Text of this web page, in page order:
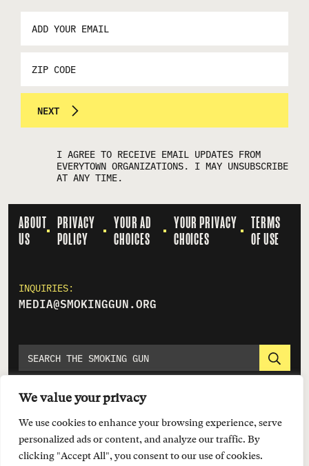
We value your privacy
We use cookies to enhance your browsing experience, serve
personalized ads or content, and analyze our traffic. By
clicking "Accept All", you consent to our use of cookies.
*
NEXT
I AGREE TO RECEIVE EMAIL UPDATES FROM
EVERYTOWN ORGANIZATIONS. I MAY UNSUBSCRIBE
AT ANY TIME.
ABOUT
US
PRIVACY
POLICY
YOUR AD
CHOICES
YOUR PRIVACY
CHOICES
TERMS
OF USE
INQUIRIES:
MEDIA@SMOKINGGUN.ORG